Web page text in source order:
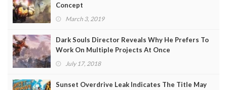
Concept
March 3, 2019
Dark Souls Director Reveals Why He Prefers To
Work On Multiple Projects At Once
July 17, 2018
Sunset Overdrive Leak Indicates The Title May